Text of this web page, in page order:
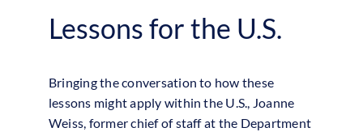
Lessons for the U.S.
Bringing the conversation to how these
lessons might apply within the U.S., Joanne
Weiss, former chief of staff at the Department